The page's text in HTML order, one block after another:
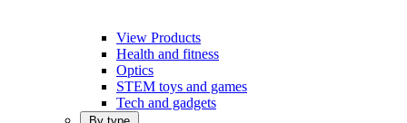
View Products
Health and fitness
Optics
STEM toys and games
Tech and gadgets